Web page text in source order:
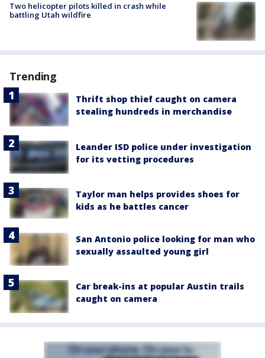
Two helicopter pilots killed in crash while
battling Utah wildfire
Trending
Thrift shop thief caught on camera
stealing hundreds in merchandise
Leander ISD police under investigation
for its vetting procedures
Taylor man helps provides shoes for
kids as he battles cancer
San Antonio police looking for man who
sexually assaulted young girl
Car break-ins at popular Austin trails
caught on camera